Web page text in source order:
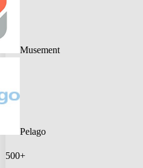
Musement
Pelago
500+